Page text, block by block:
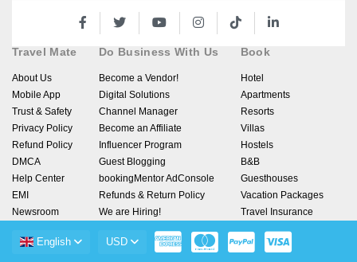
Travel Mate
About Us
Mobile App
Trust & Safety
Privacy Policy
Refund Policy
DMCA
Help Center
EMI
Newsroom
Do Business With Us
Become a Vendor!
Digital Solutions
Channel Manager
Become an Affiliate
Influencer Program
Guest Blogging
bookingMentor AdConsole
Refunds & Return Policy
We are Hiring!
Book
Hotel
Apartments
Resorts
Villas
Hostels
B&B
Guesthouses
Vacation Packages
Travel Insurance
English USD